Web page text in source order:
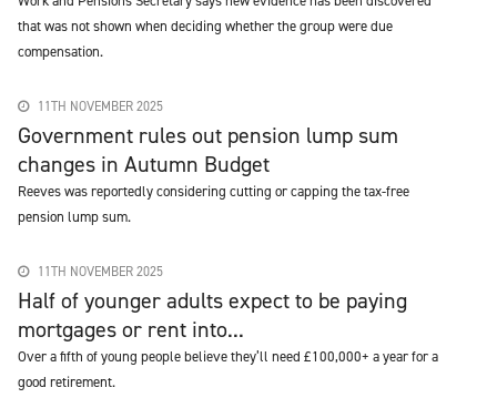
that was not shown when deciding whether the group were due
compensation.
11TH NOVEMBER 2025
Government rules out pension lump sum
changes in Autumn Budget
Reeves was reportedly considering cutting or capping the tax-free
pension lump sum.
11TH NOVEMBER 2025
Half of younger adults expect to be paying
mortgages or rent into...
Over a fifth of young people believe they’ll need £100,000+ a year for a
good retirement.